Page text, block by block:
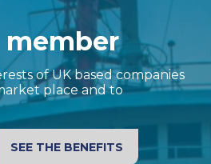
member
of UK based companies
place and to
SEE THE BENEFITS